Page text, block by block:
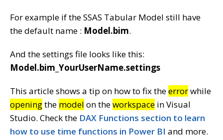
For example if the SSAS Tabular Model still have
the default name : Model.bim.
And the settings file looks like this:
Model.bim_YourUserName.settings
This article shows a tip on how to fix theerrorwhile
openingthe model on theworkspace in Visual
Studio. Check the DAX Functions section to learn
how to use time functions in Power BI and more.